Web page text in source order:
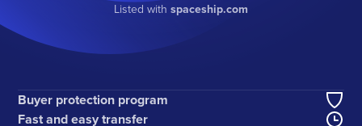
Listed with spaceship.com
Buyer protection program
Fast and easy transfer